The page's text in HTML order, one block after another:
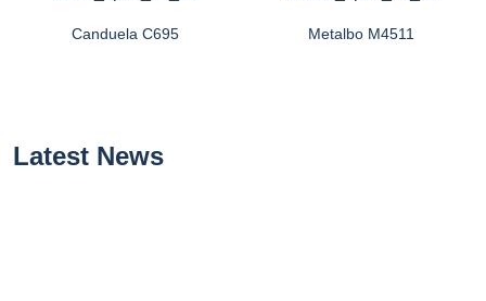
Canduela C695 Metalbo M4511
Latest News